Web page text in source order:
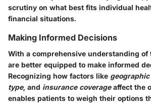
scrutiny on what best fits individual
financial situations.
Making Informed Decisions
With a comprehensive understanding of
are better equipped to make informed
Recognizing how factors like
type, and insurance coverageaffect the
enables patients to weigh their options